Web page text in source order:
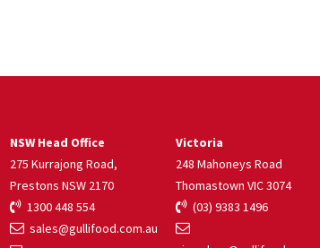
NSW Head Office
275 Kurrajong Road,
Prestons NSW 2170
1300 448 554
sales@gullifood.com.au
Victoria
248 Mahoneys Road
Thomastown VIC 3074
(03) 9383 1496